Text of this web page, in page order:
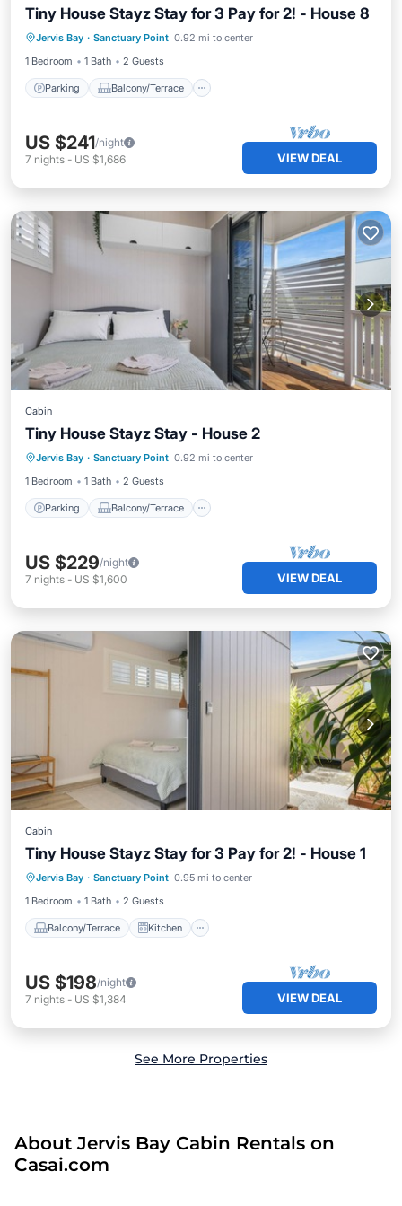
Tiny House Stayz Stay for 3 Pay for 2! - House 8
Jervis Bay · Sanctuary Point 0.92 mi to center
1 Bedroom
1 Bath 2 Guests
Parking Balcony/Terrace
Parking Balcony/Terrace
Kitchen
Air Conditioner
US $241/night
7 nights - US $1,686 VIEW DEAL
Cabin
Tiny House Stayz Stay - House 2
Jervis Bay · Sanctuary Point 0.92 mi to center
1 Bedroom
1 Bath 2 Guests
Parking Balcony/Terrace
Parking Balcony/Terrace
Air Conditioner
US $229/night
7 nights - US $1,600 VIEW DEAL
Cabin
Tiny House Stayz Stay for 3 Pay for 2! - House 1
Jervis Bay · Sanctuary Point 0.95 mi to center
1 Bedroom
1 Bath 2 Guests
Balcony/Terrace Kitchen
Balcony/Terrace
Kitchen
Air Conditioner
Internet
US $198/night
7 nights - US $1,384 VIEW DEAL
See More Properties
About Jervis Bay Cabin Rentals on
Casai.com